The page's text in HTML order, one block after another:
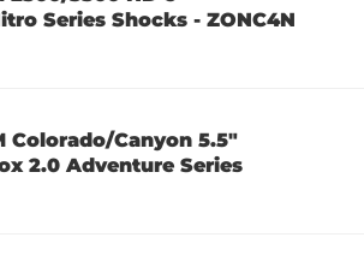
Series Shocks - ZONC4N
Colorado/Canyon 5.5"
2.0 Adventure Series